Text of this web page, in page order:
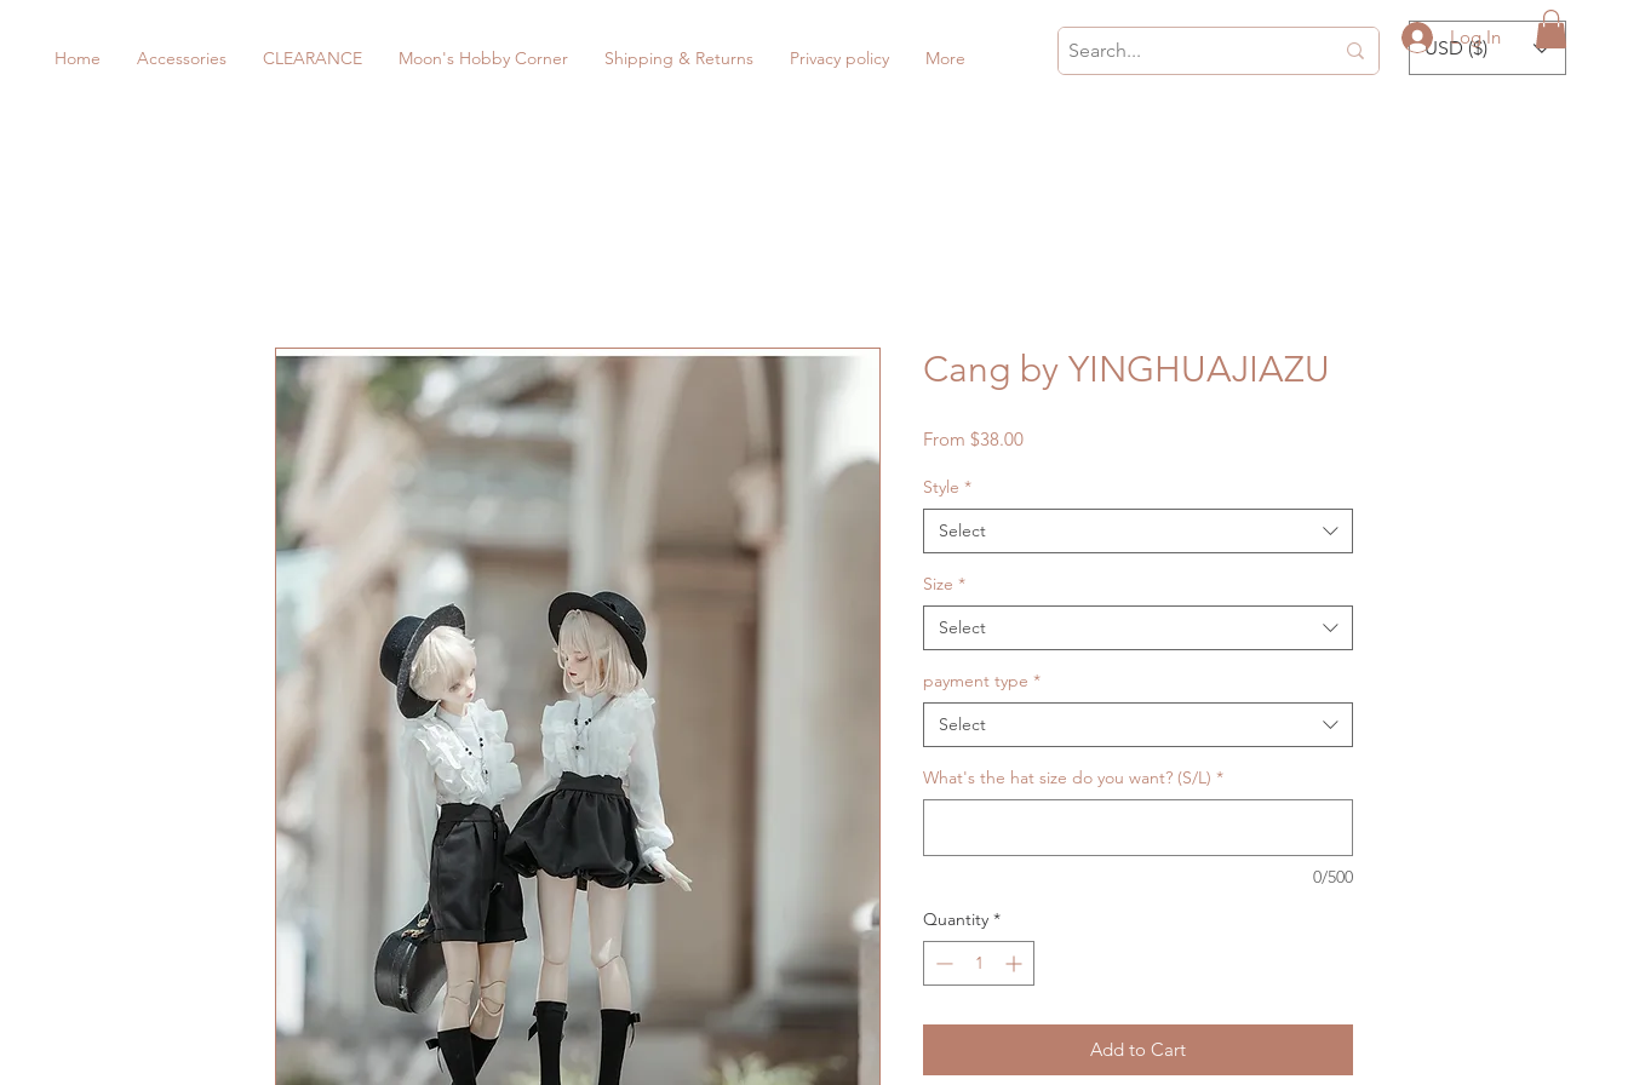
Log In
Home Accessories CLEARANCE Moon's Hobby Corner Shipping & Returns Privacy policy More USD ($)
Cang by YINGHUAJIAZU
From $38.00Sale
Style *
Select
Size *
Select
payment type *
Select
What's the hat size do you want? (S/L) *
0/500
Quantity *
Add to Cart